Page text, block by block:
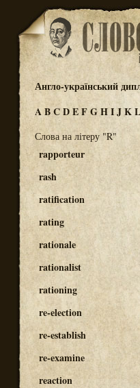
Англо-український
ABCDEFGHIJKL
Слова на літеру "R"
rapporteur
rash
ratification
rating
rationale
rationalist
rationing
re-election
re-establish
re-examine
reaction